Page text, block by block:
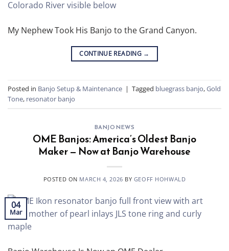
My Nephew Took His Banjo to the Grand Canyon.
CONTINUE READING →
Posted in Banjo Setup & Maintenance | Tagged bluegrass banjo,Gold
Tone, resonator banjo
BANJO NEWS
OME Banjos: America’s Oldest Banjo
Maker — Now at Banjo Warehouse
POSTED ON MARCH 4, 2026 BY GEOFF HOHWALD
04
Mar